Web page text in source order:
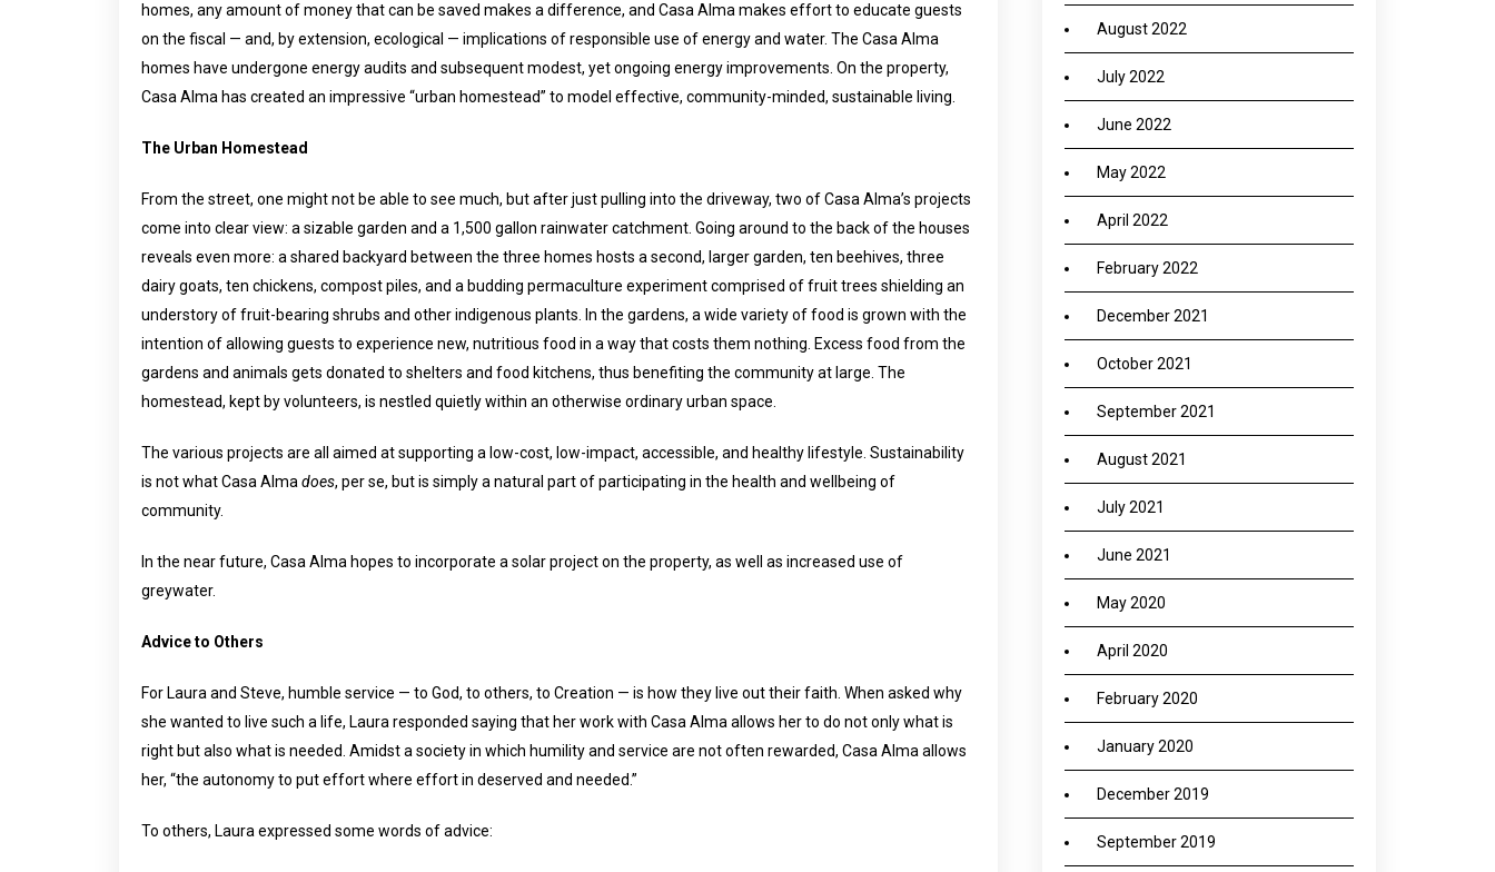
homes, any amount of money that can be saved makes a difference, and Casa Alma makes effort to educate guests
on the fiscal — and, by extension, ecological — implications of responsible use of energy and water. The Casa Alma
homes have undergone energy audits and subsequent modest, yet ongoing energy improvements. On the property,
Casa Alma has created an impressive “urban homestead” to model effective, community-minded, sustainable living.
The Urban Homestead
From the street, one might not be able to see much, but after just pulling into the driveway, two of Casa Alma’s projects
come into clear view: a sizable garden and a 1,500 gallon rainwater catchment. Going around to the back of the houses
reveals even more: a shared backyard between the three homes hosts a second, larger garden, ten beehives, three
dairy goats, ten chickens, compost piles, and a budding permaculture experiment comprised of fruit trees shielding an
understory of fruit-bearing shrubs and other indigenous plants. In the gardens, a wide variety of food is grown with the
intention of allowing guests to experience new, nutritious food in a way that costs them nothing. Excess food from the
gardens and animals gets donated to shelters and food kitchens, thus benefiting the community at large. The
homestead, kept by volunteers, is nestled quietly within an otherwise ordinary urban space.
The various projects are all aimed at supporting a low-cost, low-impact, accessible, and healthy lifestyle. Sustainability
is not what Casa Alma does, per se, but is simply a natural part of participating in the health and wellbeing of
community.
In the near future, Casa Alma hopes to incorporate a solar project on the property, as well as increased use of
greywater.
Advice to Others
For Laura and Steve, humble service — to God, to others, to Creation — is how they live out their faith. When asked why
she wanted to live such a life, Laura responded saying that her work with Casa Alma allows her to do not only what is
right but also what is needed. Amidst a society in which humility and service are not often rewarded, Casa Alma allows
her, “the autonomy to put effort where effort in deserved and needed.”
To others, Laura expressed some words of advice:
August 2022
July 2022
June 2022
May 2022
April 2022
February 2022
December 2021
October 2021
September 2021
August 2021
July 2021
June 2021
May 2020
April 2020
February 2020
January 2020
December 2019
September 2019